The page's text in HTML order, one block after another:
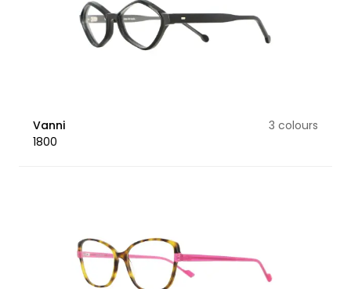
Vanni
1800
3 colours